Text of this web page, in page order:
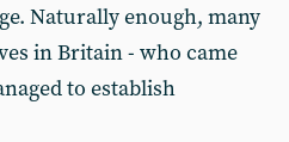
Naturally enough, many
in Britain - who came
to establish